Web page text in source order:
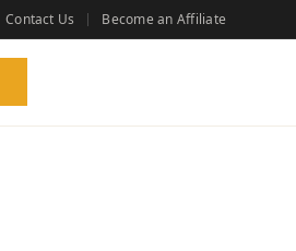
Contact Us Become an Affiliate